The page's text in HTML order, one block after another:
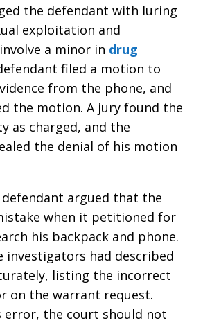
the defendant with luring
exploitation and
a minor in drug
filed a motion to
from the phone, and
the motion. A jury found the
as charged, and the
the denial of his motion
argued that the
when it petitioned for
his backpack and phone.
investigators had described
listing the incorrect
on the warrant request.
error, the court should not